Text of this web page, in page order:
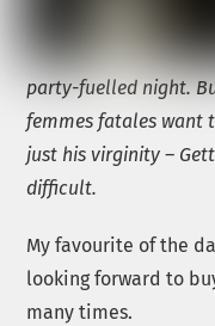
party-fuelled night.
femmes fatales want
just his virginity –
difficult.
My favourite of the
looking forward to
many times.